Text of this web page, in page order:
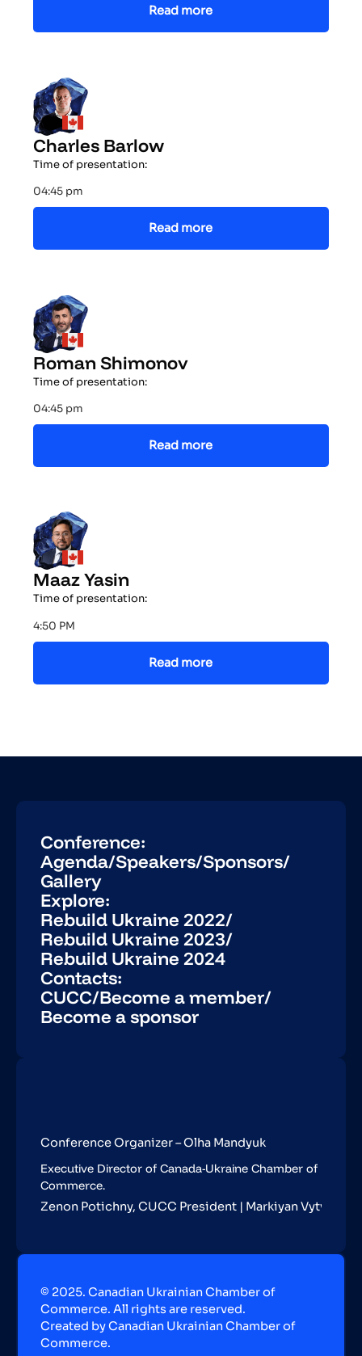
Read more
Charles Barlow
Time of presentation:
04:45 pm
Read more
Roman Shimonov
Time of presentation:
04:45 pm
Read more
Maaz Yasin
Time of presentation:
4:50 PM
Read more
Conference:
Agenda/Speakers/Sponsors/
Gallery
Explore:
Rebuild Ukraine 2022/
Rebuild Ukraine 2023/
Rebuild Ukraine 2024
Contacts:
CUCC/Become a member/
Become a sponsor
Conference Organizer – Olha Mandyuk
Executive Director of Canada-Ukraine Chamber of
Commerce.
Zenon Potichny, CUCC President | Markiyan
© 2025. Canadian Ukrainian Chamber of
Commerce. All rights are reserved.
Created by Canadian Ukrainian Chamber of
Commerce.